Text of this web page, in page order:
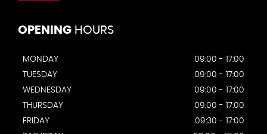
OPENING HOURS
MONDAY
09:00 - 17:00
TUESDAY
09:00 - 17:00
WEDNESDAY
09:00 - 17:00
THURSDAY
09:00 - 17:00
FRIDAY
09:30 - 17:00